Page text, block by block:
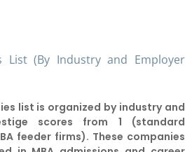
List (By Industry and Employer
list is organized by industry and
scores from 1 (standard
feeder firms). These companies